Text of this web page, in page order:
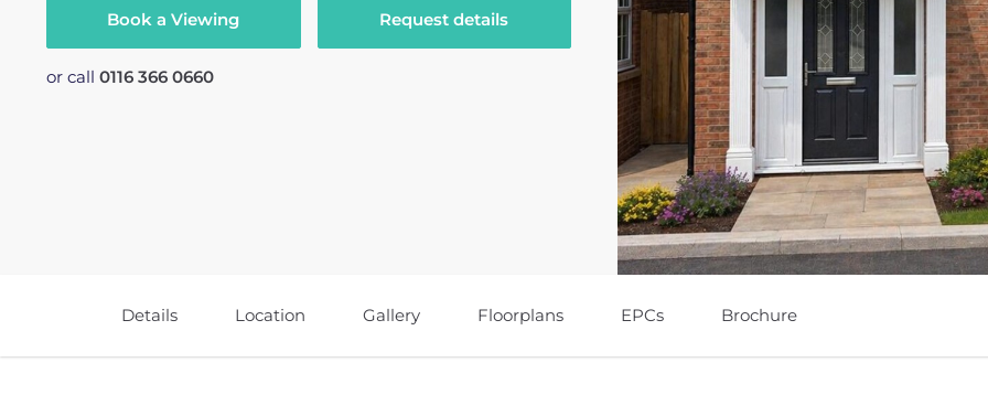
Book a Viewing Request details
or call 0116 366 0660
Details Location Gallery Floorplans EPCs Brochure